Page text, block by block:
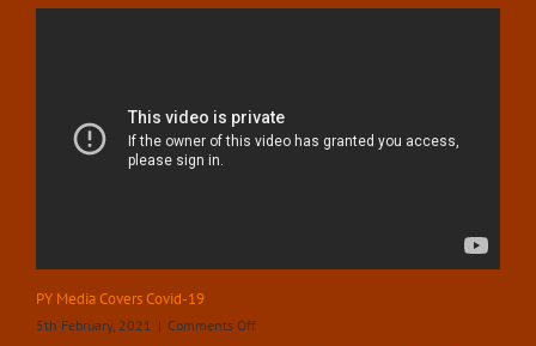
1989
PY Media Covers Covid-19
5th February, 2021 | Comments Offon